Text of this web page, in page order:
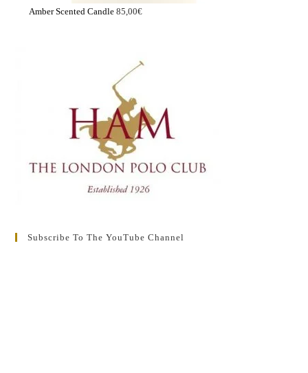
Amber Scented Candle 85,00€
Subscribe To The YouTube Channel